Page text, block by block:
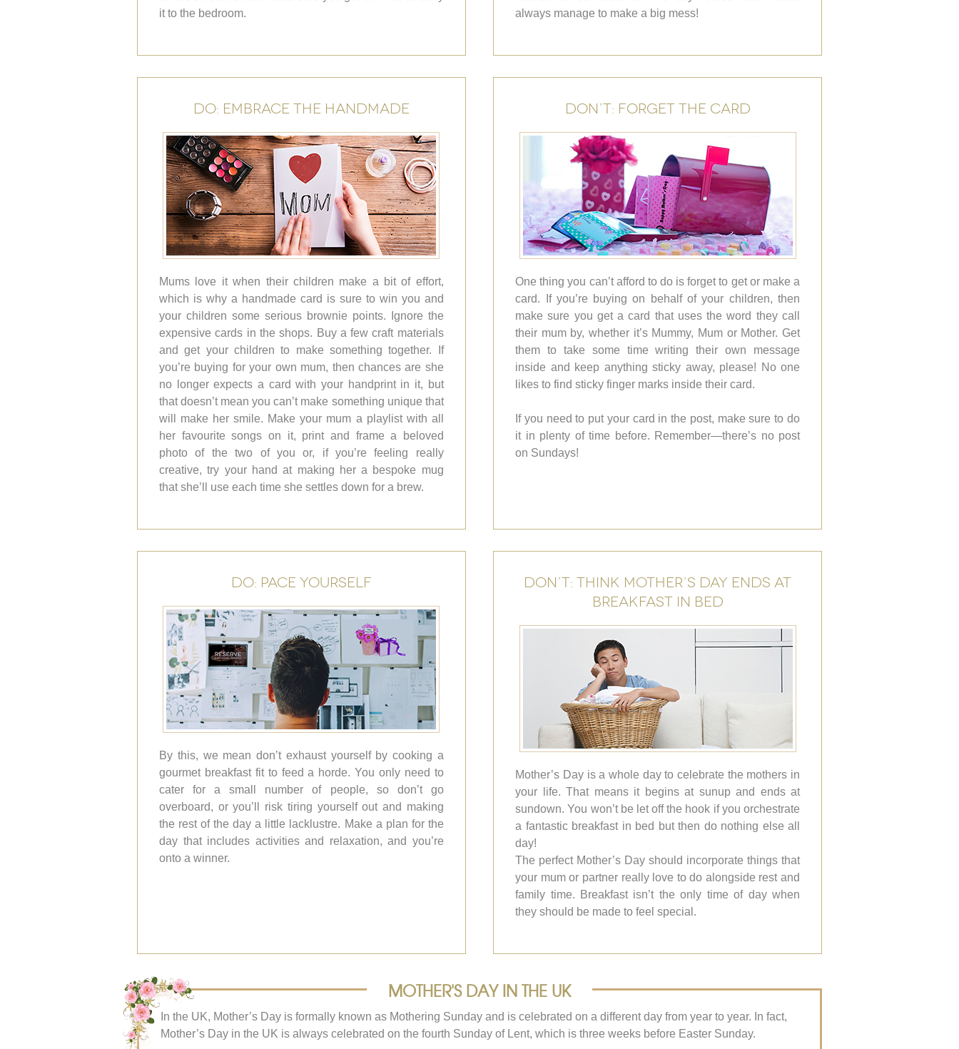
it to the bedroom.
always manage to make a big mess!
DO: EMBRACE THE HANDMADE
Mums love it when their children make a bit of effort,
which is why a handmade card is sure to win you and
your children some serious brownie points. Ignore the
expensive cards in the shops. Buy a few craft materials
and get your children to make something together. If
you’re buying for your own mum, then chances are she
no longer expects a card with your handprint in it, but
that doesn’t mean you can’t make something unique that
will make her smile. Make your mum a playlist with all
her favourite songs on it, print and frame a beloved
photo of the two of you or, if you’re feeling really
creative, try your hand at making her a bespoke mug
that she’ll use each time she settles down for a brew.
DON’T: FORGET THE CARD
One thing you can’t afford to do is forget to get or make a
card. If you’re buying on behalf of your children, then
make sure you get a card that uses the word they call
their mum by, whether it’s Mummy, Mum or Mother. Get
them to take some time writing their own message
inside and keep anything sticky away, please! No one
likes to find sticky finger marks inside their card.
If you need to put your card in the post, make sure to do
it in plenty of time before. Remember—there’s no post
on Sundays!
DO: PACE YOURSELF
By this, we mean don’t exhaust yourself by cooking a
gourmet breakfast fit to feed a horde. You only need to
cater for a small number of people, so don’t go
overboard, or you’ll risk tiring yourself out and making
the rest of the day a little lacklustre. Make a plan for the
day that includes activities and relaxation, and you’re
onto a winner.
DON’T: THINK MOTHER’S DAY ENDS AT
BREAKFAST IN BED
Mother’s Day is a whole day to celebrate the mothers in
your life. That means it begins at sunup and ends at
sundown. You won’t be let off the hook if you orchestrate
a fantastic breakfast in bed but then do nothing else all
day!
The perfect Mother’s Day should incorporate things that
your mum or partner really love to do alongside rest and
family time. Breakfast isn’t the only time of day when
they should be made to feel special.
MOTHER'S DAY IN THE UK
In the UK, Mother’s Day is formally known as Mothering Sunday and is celebrated on a different day from year to year. In fact,
Mother’s Day in the UK is always celebrated on the fourth Sunday of Lent, which is three weeks before Easter Sunday.